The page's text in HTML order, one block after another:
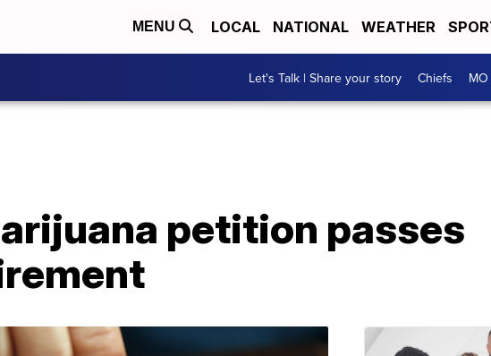
MENU LOCAL NATIONAL WEATHER
Let's Talk | Share your story Chiefs
petition passes